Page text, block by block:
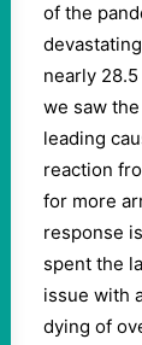
of the
nearly
we saw
leading
reaction
for more
response
spent the
issue with
dying of